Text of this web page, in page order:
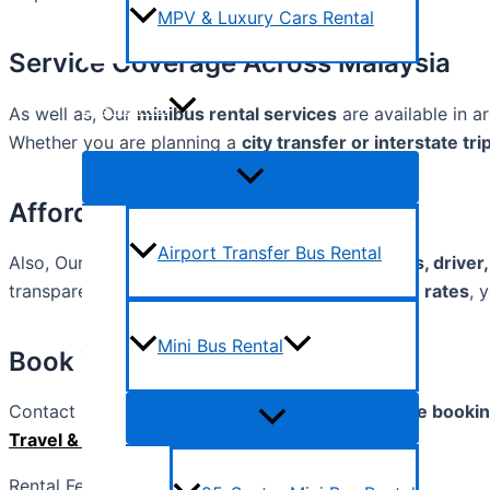
MPV & Luxury Cars Rental
Bus Rental
Airport Transfer Bus Rental
Mini Bus Rental
Service Coverage Across Malaysia
As well as, Our minibus rental services are available in
Whether you are planning a city transfer or interstate
Affordable & Transparent Rates
Also, Our pricing isall-inclusive. It covers the bus,
transparent. With our
competitive and affordable rates,
Book Your Mini bus Today
Contact us via phone, WhatsApp, email, or online
Travel & Tour Sdn Bhd